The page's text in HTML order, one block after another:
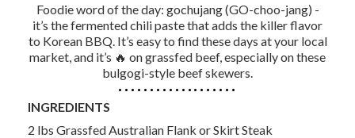
Foodie word of the day: gochujang (GO-choo-jang) -
it’s the fermented chili paste that adds the killer flavor
to Korean BBQ. It’s easy to find these days at your local
market, and it’s 🔥 on grassfed beef, especially on these
bulgogi-style beef skewers.
INGREDIENTS
2 lbs Grassfed Australian Flank or Skirt Steak